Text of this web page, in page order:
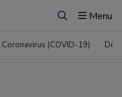
ZoekenMenu
Coronavirus (COVID-19)